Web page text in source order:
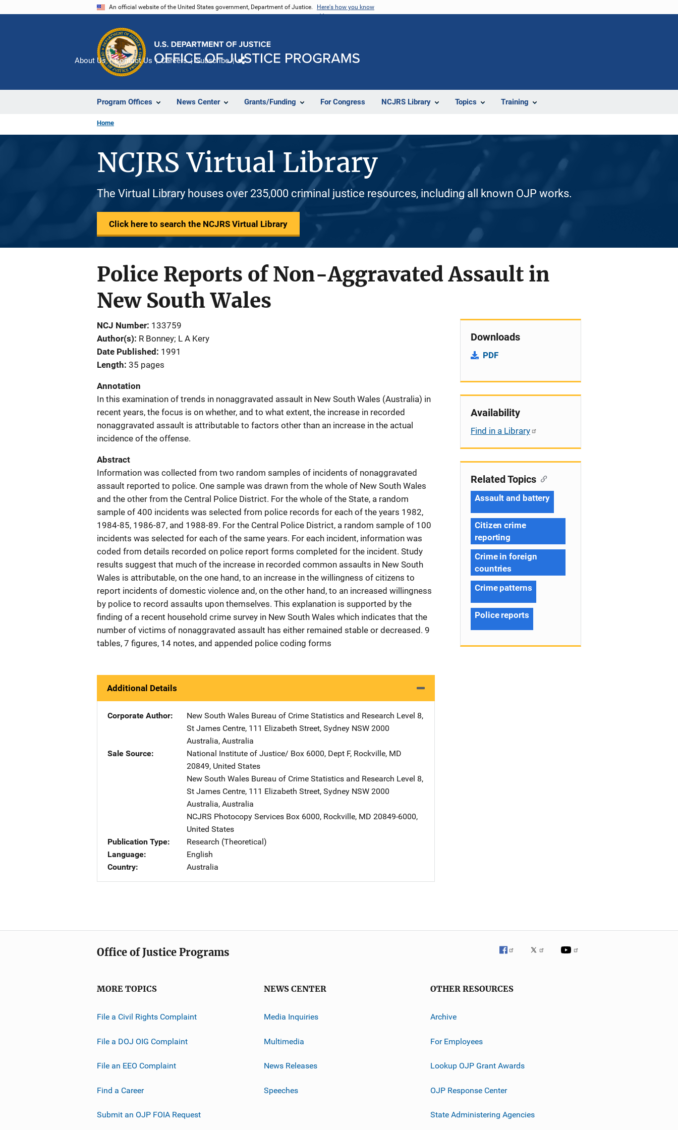
An official website of the United States government, Department of Justice. Here's how you know
Program Offices News Center Grants/Funding For Congress NCJRS Library Topics Training
About Us Contact Us Careers Subscribe
Home
NCJRS Virtual Library
The Virtual Library houses over 235,000 criminal justice resources, including all known OJP works.
Click here to search the NCJRS Virtual Library
Police Reports of Non-Aggravated Assault in
New South Wales
NCJ Number 133759
Author(s) R Bonney; L A Kery
Date Published
1991
Length 35 pages
Annotation
In this examination of trends in nonaggravated assault in New South Wales (Australia) in
recent years, the focus is on whether, and to what extent, the increase in recorded
nonaggravated assault is attributable to factors other than an increase in the actual
incidence of the offense.
Abstract
Information was collected from two random samples of incidents of nonaggravated
assault reported to police. One sample was drawn from the whole of New South Wales
and the other from the Central Police District. For the whole of the State, a random
sample of 400 incidents was selected from police records for each of the years 1982,
1984-85, 1986-87, and 1988-89. For the Central Police District, a random sample of 100
incidents was selected for each of the same years. For each incident, information was
coded from details recorded on police report forms completed for the incident. Study
results suggest that much of the increase in recorded common assaults in New South
Wales is attributable, on the one hand, to an increase in the willingness of citizens to
report incidents of domestic violence and, on the other hand, to an increased willingness
by police to record assaults upon themselves. This explanation is supported by the
finding of a recent household crime survey in New South Wales which indicates that the
number of victims of nonaggravated assault has either remained stable or decreased. 9
tables, 7 figures, 14 notes, and appended police coding forms
Additional Details
Corporate Author New South Wales Bureau of Crime Statistics and Research Address
Level 8,
St James Centre, 111 Elizabeth Street, Sydney NSW 2000
Australia, Australia
Sale Source
National Institute of Justice/ Address
Box 6000, Dept F, Rockville, MD
20849, United States
New South Wales Bureau of Crime Statistics and Research Address
Level 8,
St James Centre, 111 Elizabeth Street, Sydney NSW 2000
Australia, Australia
NCJRS Photocopy Services Address
Box 6000, Rockville, MD 20849-6000,
United States
Publication Type
Research (Theoretical)
Language
English
Country
Australia
Downloads
PDF
Availability
Find in a Library
Related Topics
Assault and battery
Citizen crime
reporting
Crime in foreign
countries
Crime patterns
Police reports
Office of Justice Programs
MORE TOPICS
File a Civil Rights Complaint
File a DOJ OIG Complaint
File an EEO Complaint
Find a Career
Submit an OJP FOIA Request
NEWS CENTER
Media Inquiries
Multimedia
News Releases
Speeches
OTHER RESOURCES
Archive
For Employees
Lookup OJP Grant Awards
OJP Response Center
State Administering Agencies